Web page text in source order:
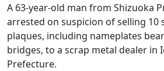
A 63-year-old man from Shizuoka
arrested on suspicion of selling 10
plaques, including nameplates
bridges, to a scrap metal dealer in
Prefecture.